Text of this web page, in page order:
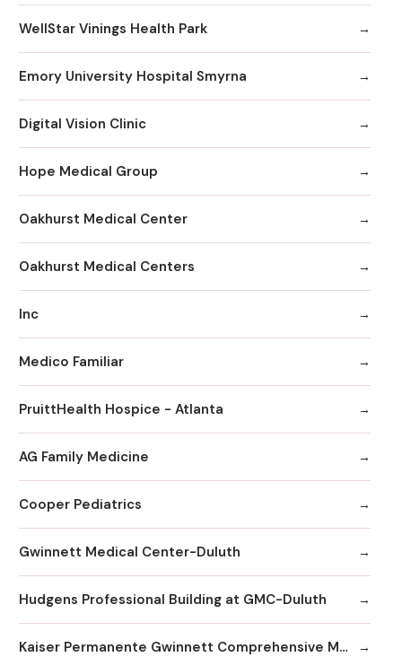
WellStar Vinings Health Park
Emory University Hospital Smyrna
Digital Vision Clinic
Hope Medical Group
Oakhurst Medical Center
Oakhurst Medical Centers
Inc
Medico Familiar
PruittHealth Hospice - Atlanta
AG Family Medicine
Cooper Pediatrics
Gwinnett Medical Center-Duluth
Hudgens Professional Building at GMC-Duluth
Kaiser Permanente Gwinnett Comprehensive Medical Center